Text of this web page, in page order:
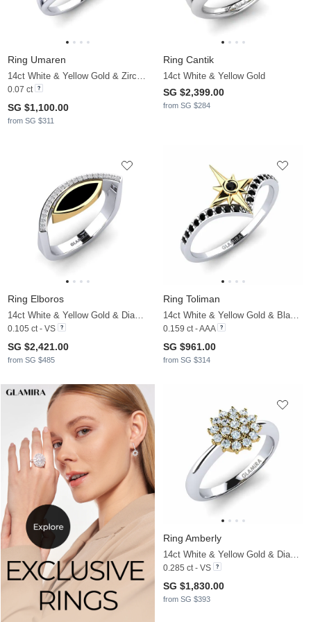
Ring Umaren
14ct White & Yellow Gold & Zirconia
0.07 ct
SG $1,100.00
from SG $311
Ring Cantik
14ct White & Yellow Gold
SG $2,399.00
from SG $284
Ring Elboros
14ct White & Yellow Gold & Diamond
0.105 ct - VS
SG $2,421.00
from SG $485
Ring Toliman
14ct White & Yellow Gold & Black Diamond
0.159 ct - AAA
SG $961.00
from SG $314
Ring Amberly
14ct White & Yellow Gold & Diamond
0.285 ct - VS
SG $1,830.00
from SG $393